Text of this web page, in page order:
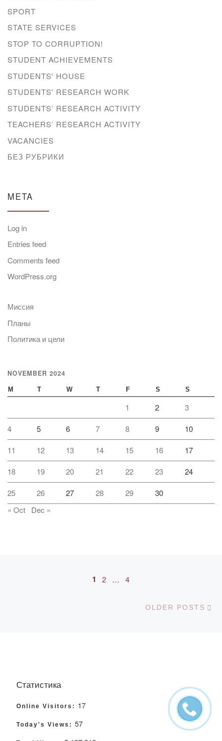
SPORT
STATE SERVICES
STOP TO CORRUPTION!
STUDENT ACHIEVEMENTS
STUDENTS' HOUSE
STUDENTS' RESEARCH WORK
STUDENTS’ RESEARCH ACTIVITY
TEACHERS’ RESEARCH ACTIVITY
VACANCIES
БЕЗ РУБРИКИ
META
Log in
Entries feed
Comments feed
WordPress.org
Миссия
Планы
Политика и цели
NOVEMBER 2024
M T W T F S S
1 2 3
4 5 6 7 8 9 10
11 12 13 14 15 16 17
18 19 20 21 22 23 24
25 26 27 28 29
30
« Oct
Dec »
Posts navigation
1 2 … 4
OLDER POSTS
Статистика
Online Visitors: 17
Today's Views: 57